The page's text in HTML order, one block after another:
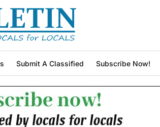
Submit A Classified Subscribe Now!